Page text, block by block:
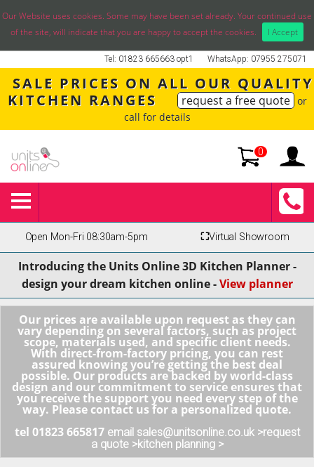
Our Website uses cookies. Some may have been set already. Your continued use
of the site, will indicate that you are happy to accept the cookies.
I Accept
WhatsApp: 07955 275071
Tel: 01823 665663 opt1
SALE PRICES ON ALL OUR QUALITY
KITCHEN RANGES
request a free quote or
call for details
0
Open Mon-Fri 08:30am-5pm ⛶Virtual Showroom
Introducing the Units Online 3D Kitchen Planner -
design your dream kitchen online -View planner
Our prices are available upon request as they can
vary depending on several factors, such as project
scope, materials used, and specific client needs.
With direct-from-factory pricing, you can rest
assured knowing you’re getting the best deal
possible. Our products are backed by world-class
design and our commitment to service ensures that
you receive the support you need every step of the
way. Please contact us for a personalized quote.
tel 01823 665817 email sales@unitsonline.co.uk >request
a quote >kitchen planning >